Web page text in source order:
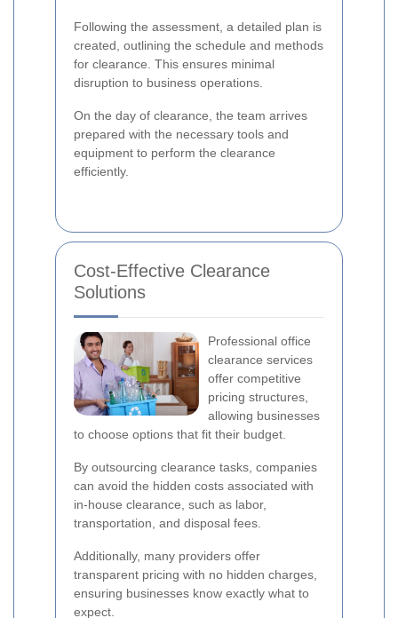
Following the assessment, a detailed plan is
created, outlining the schedule and methods
for clearance. This ensures minimal
disruption to business operations.
On the day of clearance, the team arrives
prepared with the necessary tools and
equipment to perform the clearance
efficiently.
Cost-Effective Clearance
Solutions
Professional office
clearance services
offer competitive
pricing structures,
allowing businesses
to choose options that fit their budget.
By outsourcing clearance tasks, companies
can avoid the hidden costs associated with
in-house clearance, such as labor,
transportation, and disposal fees.
Additionally, many providers offer
transparent pricing with no hidden charges,
ensuring businesses know exactly what to
expect.